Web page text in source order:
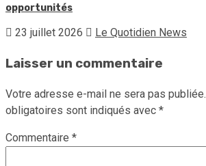
opportunités
23 juillet 2026 Le Quotidien News
Laisser un commentaire
Votre adresse e-mail ne sera pas publiée.
obligatoires sont indiqués avec *
Commentaire *